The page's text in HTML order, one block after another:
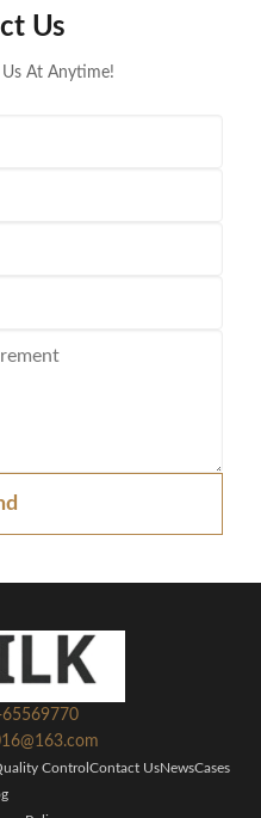
companion to
Us
At Anytime!
Control Contact UsNewsCases